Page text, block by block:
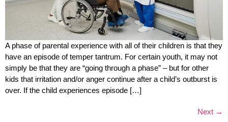
A phase of parental experience with all of their children is that they
have an episode of temper tantrum. For certain youth, it may not
simply be that they are “going through a phase” – but for other
kids that irritation and/or anger continue after a child’s outburst is
over. If the child experiences episode […]
Next →